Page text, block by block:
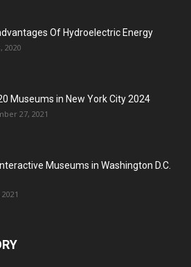
Of Hydroelectric Energy
2020
Museums in New York City 2024
27, 2021
Museums in Washington D.C.